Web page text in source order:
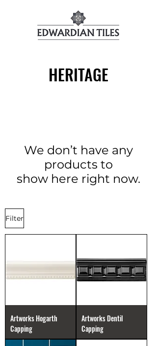
HERITAGE
We don’t have any
products to
show here right now.
Filter
Artworks Hogarth
Capping
Artworks Dentil
Capping